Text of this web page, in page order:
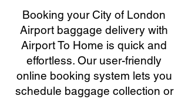
Booking your City of London
Airport baggage delivery with
Airport To Home is quick and
effortless. Our user-friendly
online booking system lets you
schedule baggage collection or